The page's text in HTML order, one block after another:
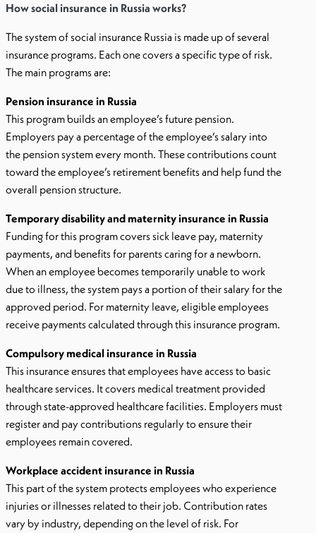
How social insurance in Russia works?
The system of social insurance Russia is made up of several
insurance programs. Each one covers a specific type of risk.
The main programs are:
Pension insurance in Russia
This program builds an employee’s future pension.
Employers pay a percentage of the employee’s salary into
the pension system every month. These contributions count
toward the employee’s retirement benefits and help fund the
overall pension structure.
Temporary disability and maternity insurance in Russia
Funding for this program covers sick leave pay, maternity
payments, and benefits for parents caring for a newborn.
When an employee becomes temporarily unable to work
due to illness, the system pays a portion of their salary for the
approved period. For maternity leave, eligible employees
receive payments calculated through this insurance program.
Compulsory medical insurance in Russia
This insurance ensures that employees have access to basic
healthcare services. It covers medical treatment provided
through state-approved healthcare facilities. Employers must
register and pay contributions regularly to ensure their
employees remain covered.
Workplace accident insurance in Russia
This part of the system protects employees who experience
injuries or illnesses related to their job. Contribution rates
vary by industry, depending on the level of risk. For